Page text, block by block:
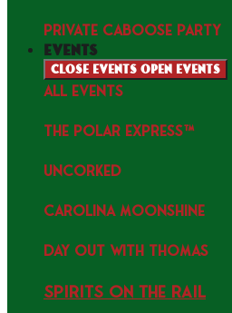
PRIVATE CABOOSE PARTY
events
Close events Open events
ALL EVENTS
THE POLAR EXPRESS™
uncorked
Carolina Moonshine
Day Out with Thomas
Spirits on the Rail